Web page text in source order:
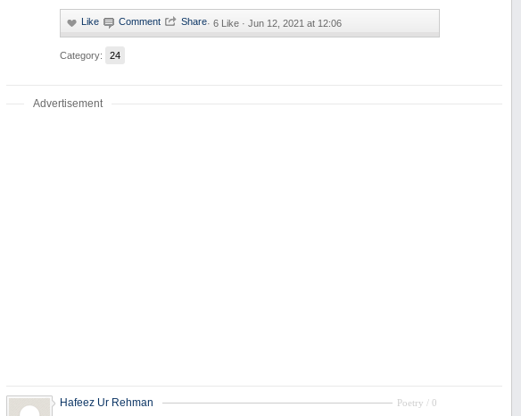
· 6 Like · Jun 12, 2021 at 12:06
Category: 24
Advertisement
Poetry / 0
Hafeez Ur Rehman